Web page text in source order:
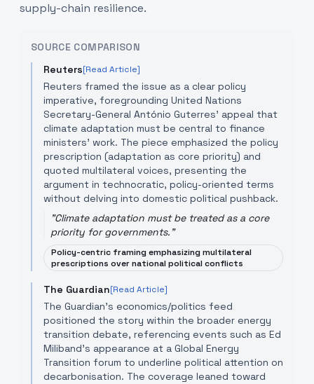
supply-chain resilience.
SOURCE COMPARISON
Reuters[Read Article]
Reuters framed the issue as a clear policy
imperative, foregrounding United Nations
Secretary-General António Guterres' appeal that
climate adaptation must be central to finance
ministers' work. The piece emphasized the policy
prescription (adaptation as core priority) and
quoted multilateral voices, presenting the
argument in technocratic, policy-oriented terms
without delving into domestic political pushback.
"Climate adaptation must be treated as a core
priority for governments."
Policy-centric framing emphasizing multilateral
prescriptions over national political conflicts
The Guardian[Read Article]
The Guardian's economics/politics feed
positioned the story within the broader energy
transition debate, referencing events such as Ed
Miliband's appearance at a Global Energy
Transition forum to underline political attention on
decarbonisation. The coverage leaned toward